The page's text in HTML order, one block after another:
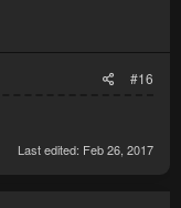
#16
Last edited: Feb 26, 2017